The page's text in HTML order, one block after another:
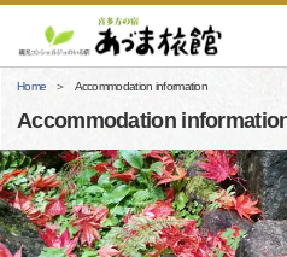
Home Accommodation information
Accommodation